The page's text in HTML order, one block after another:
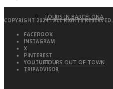
TOURS IN BARCELONA
TOURS OUT OF TOWN
COPYRIGHT 2024 - ALL RIGHTS RESERVED.
FACEBOOK
INSTAGRAM
X
PINTEREST
YOUTUBE
TRIPADVISOR